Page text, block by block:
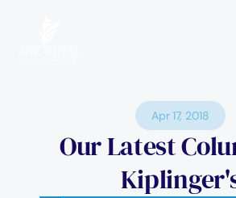
Apr 17, 2018
Our Latest